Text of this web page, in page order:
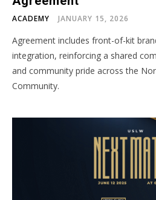
ACADEMY JANUARY 15, 2026
Agreement includes front-of-kit
integration, reinforcing a shared
and community pride across the
Community.